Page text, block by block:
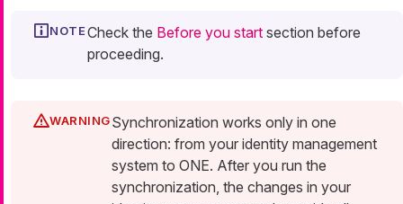
Check the Before you start section before
proceeding.
Synchronization works only in one
direction: from your identity management
system to ONE. After you run the
synchronization, the changes in your